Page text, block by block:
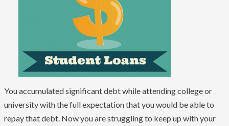
You accumulated significant debt while attending college or
university with the full expectation that you would be able to
repay that debt. Now you are struggling to keep up with your